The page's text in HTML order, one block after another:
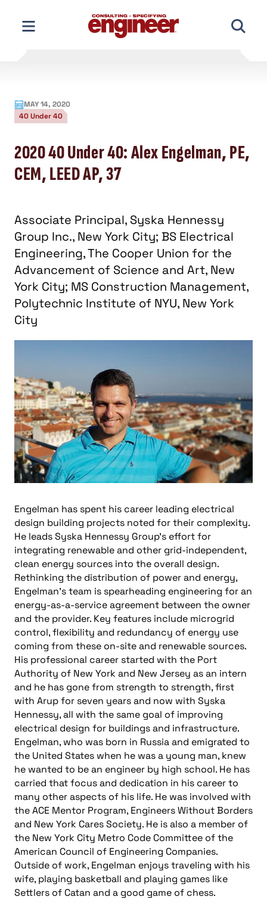
content
MAY 14, 2020
40 Under 40
2020 40 Under 40: Alex Engelman, PE,
CEM, LEED AP, 37
Associate Principal, Syska Hennessy
Group Inc., New York City; BS Electrical
Engineering, The Cooper Union for the
Advancement of Science and Art, New
York City; MS Construction Management,
Polytechnic Institute of NYU, New York
City
Engelman has spent his career leading electrical
design building projects noted for their complexity.
He leads Syska Hennessy Group’s effort for
integrating renewable and other grid-independent,
clean energy sources into the overall design.
Rethinking the distribution of power and energy,
Engelman’s team is spearheading engineering for an
energy-as-a-service agreement between the owner
and the provider. Key features include microgrid
control, flexibility and redundancy of energy use
coming from these on-site and renewable sources.
His professional career started with the Port
Authority of New York and New Jersey as an intern
and he has gone from strength to strength, first
with Arup for seven years and now with Syska
Hennessy, all with the same goal of improving
electrical design for buildings and infrastructure.
Engelman, who was born in Russia and emigrated to
the United States when he was a young man, knew
he wanted to be an engineer by high school. He has
carried that focus and dedication in his career to
many other aspects of his life. He was involved with
the ACE Mentor Program, Engineers Without Borders
and New York Cares Society. He is also a member of
the New York City Metro Code Committee of the
American Council of Engineering Companies.
Outside of work, Engelman enjoys traveling with his
wife, playing basketball and playing games like
Settlers of Catan and a good game of chess.